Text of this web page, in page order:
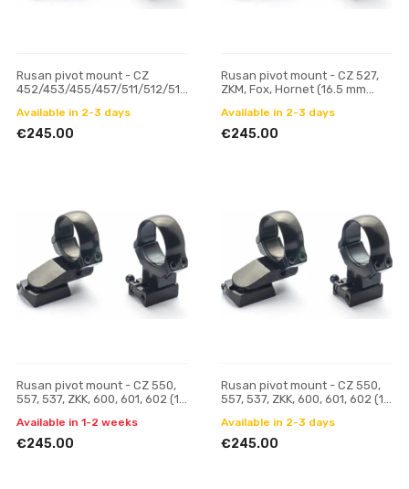
Rusan pivot mount - CZ
452/453/455/457/511/512/513
Available in 2-3 days
€245.00
Rusan pivot mount - CZ 527,
ZKM, Fox, Hornet (16.5 mm
Available in 2-3 days
€245.00
Rusan pivot mount - CZ 550,
557, 537, ZKK, 600, 601, 602 (19
Available in 1-2 weeks
€245.00
Rusan pivot mount - CZ 550,
557, 537, ZKK, 600, 601, 602 (19
Available in 2-3 days
€245.00